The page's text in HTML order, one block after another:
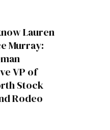
Lauren
Murray:
VP of
Stock
Rodeo